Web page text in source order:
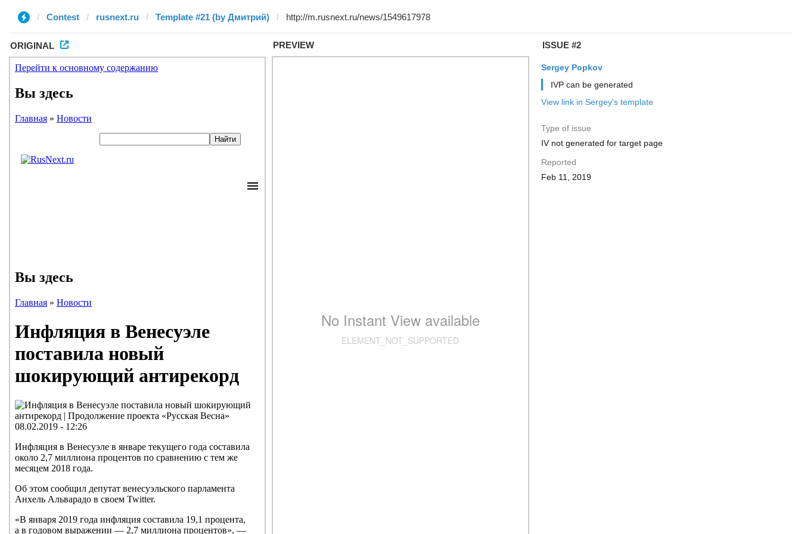
Contest rusnext.ru Template #21 (by Дмитрий)
ORIGINAL PREVIEW ISSUE #2
Sergey Popkov
IVP can be generated
View link in Sergey's template
Type of issue
IV not generated for target page
Reported
Feb 11, 2019